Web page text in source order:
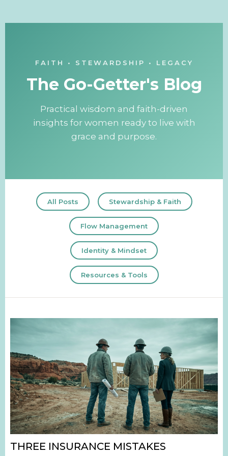
FAITH • STEWARDSHIP • LEGACY
The Go-Getter's Blog
Practical wisdom and faith-driven
insights for women ready to live with
grace and purpose.
All Posts Stewardship & Faith
Flow Management
Identity & Mindset
Resources & Tools
THREE INSURANCE MISTAKES